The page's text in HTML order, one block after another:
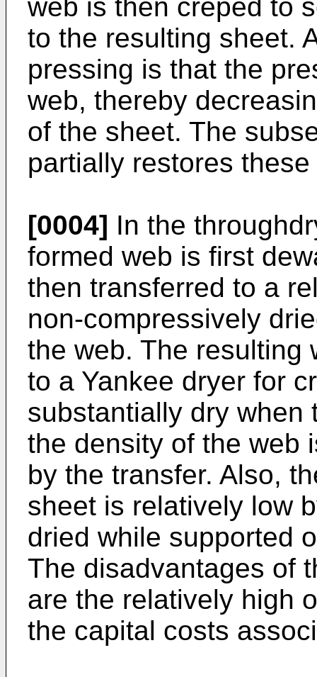
web is then creped to
to the resulting sheet.
pressing is that the
web, thereby
of the sheet. The
partially restores
[0004] In the
formed web is first
then transferred to a
non-compressively
the web. The resulting
to a Yankee dryer for
substantially dry when
the density of the web
by the transfer. Also,
sheet is relatively low
dried while supported
The disadvantages of
are the relatively high
the capital costs